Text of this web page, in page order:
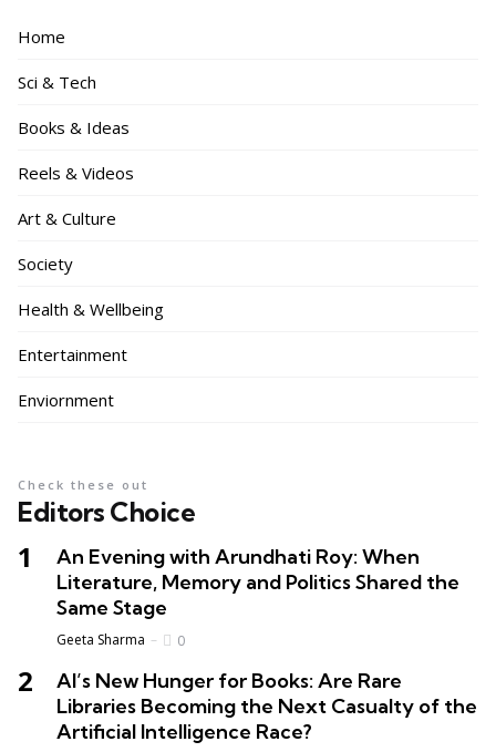
Home
Sci & Tech
Books & Ideas
Reels & Videos
Art & Culture
Society
Health & Wellbeing
Entertainment
Enviornment
Editors Choice
Check these out
An Evening with Arundhati Roy: When
Literature, Memory and Politics Shared the
Same Stage
Geeta Sharma 0
AI’s New Hunger for Books: Are Rare
Libraries Becoming the Next Casualty of the
Artificial Intelligence Race?